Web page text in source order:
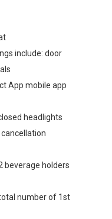
include: door
App mobile app
headlights
beverage holders
number of 1st